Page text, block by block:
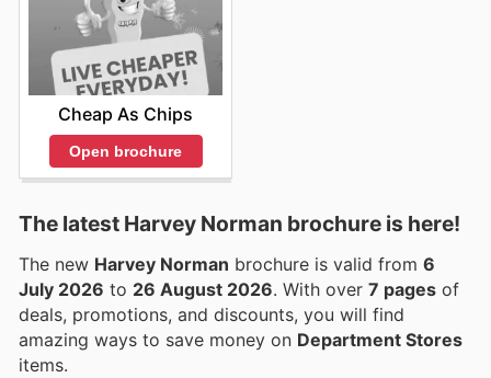
Cheap As Chips
Open brochure
The latest Harvey Norman brochure is here!
The new Harvey Norman brochure is valid from 6
July 2026 to 26 August 2026 . With over 7 pages of
deals, promotions, and discounts, you will find
amazing ways to save money on Department Stores
items.